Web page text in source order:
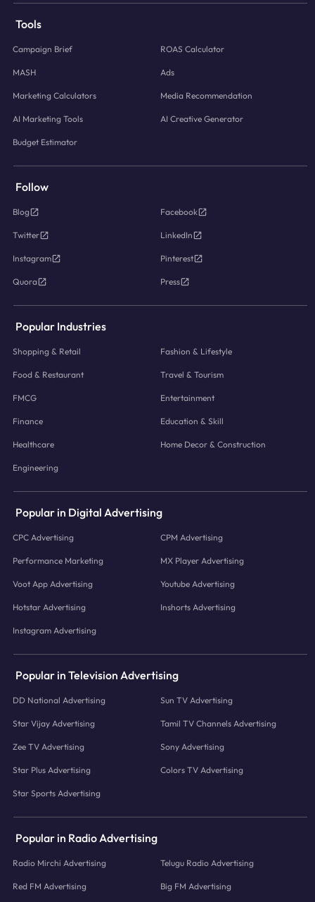
Tools
Campaign Brief ROAS Calculator
MASH Ads
Marketing Calculators Media Recommendation
AI Marketing Tools AI Creative Generator
Budget Estimator
Follow
Blog Facebook
Twitter LinkedIn
Instagram Pinterest
Quora Press
Popular Industries
Shopping & Retail Fashion & Lifestyle
Food & Restaurant Travel & Tourism
FMCG Entertainment
Finance Education & Skill
Healthcare Home Decor & Construction
Engineering
Popular in Digital Advertising
CPC Advertising CPM Advertising
Performance Marketing MX Player Advertising
Voot App Advertising Youtube Advertising
Hotstar Advertising Inshorts Advertising
Instagram Advertising
Popular in Television Advertising
DD National Advertising Sun TV Advertising
Star Vijay Advertising Tamil TV Channels Advertising
Zee TV Advertising Sony Advertising
Star Plus Advertising Colors TV Advertising
Star Sports Advertising
Popular in Radio Advertising
Radio Mirchi Advertising Telugu Radio Advertising
Red FM Advertising Big FM Advertising